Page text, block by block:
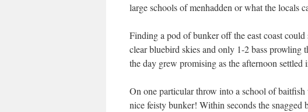
large schools of menhadden or what the locals
Finding a pod of bunker off the east coast
clear bluebird skies and only 1-2 bass prowling
the day grew promising as the afternoon settled
On one particular throw into a school of
nice feisty bunker! Within seconds the